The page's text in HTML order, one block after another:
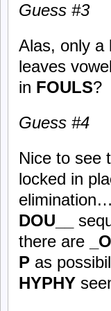
Guess #3
Alas, only a
leaves
in FOULS?
Guess #4
Nice to see
locked in
elimination…
DOU__
there are
P as
HYPHY